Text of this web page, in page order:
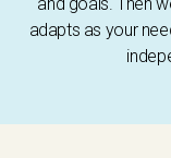
and goals. Then
adapts as your